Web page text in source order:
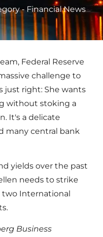
-Financial News
Federal Reserve
challenge to
just right: She wants
without stoking a
It's a delicate
many central bank
yields over the past
needs to strike
International
Business